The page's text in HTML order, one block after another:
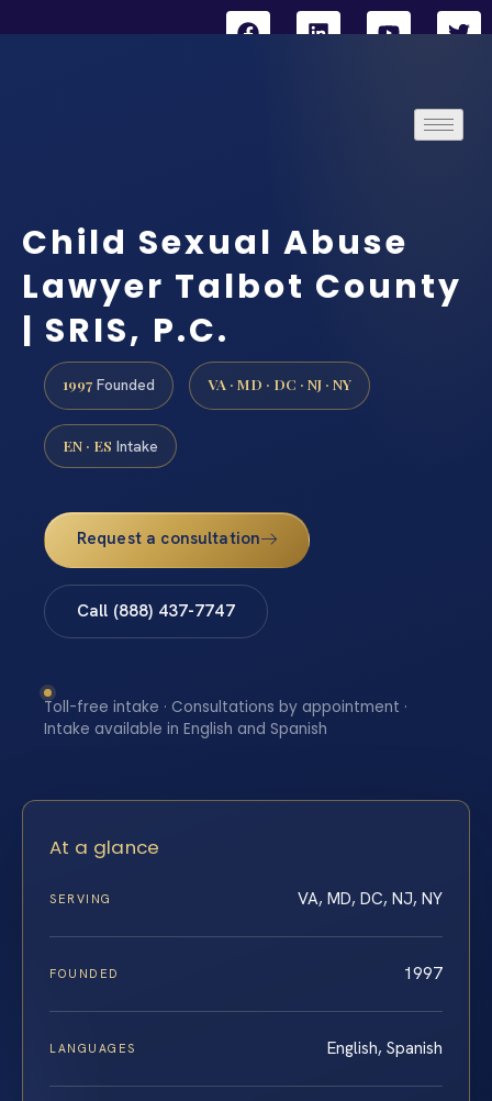
Child Sexual Abuse
Lawyer Talbot County
| SRIS, P.C.
1997 Founded VA · MD · DC · NJ · NY
EN · ES Intake
Request a consultation
Call (888) 437-7747
Toll-free intake · Consultations by appointment ·
Intake available in English and Spanish
At a glance
SERVING VA, MD, DC, NJ, NY
FOUNDED 1997
LANGUAGES English, Spanish